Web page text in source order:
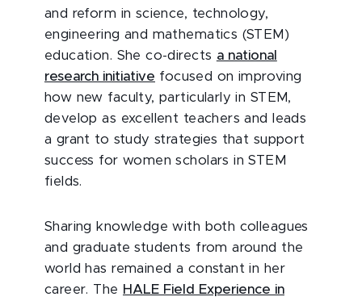
and reform in science, technology,
engineering and mathematics (STEM)
education. She co-directs a national
research initiative focused on improving
how new faculty, particularly in STEM,
develop as excellent teachers and leads
a grant to study strategies that support
success for women scholars in STEM
fields.
Sharing knowledge with both colleagues
and graduate students from around the
world has remained a constant in her
career. The HALE Field Experience in